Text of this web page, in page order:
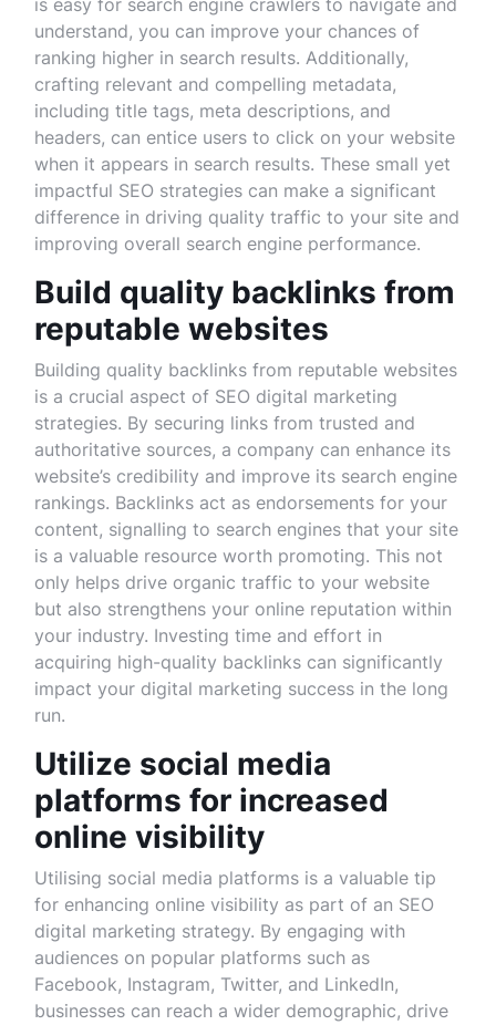
is easy for search engine crawlers to navigate and
understand, you can improve your chances of
ranking higher in search results. Additionally,
crafting relevant and compelling metadata,
including title tags, meta descriptions, and
headers, can entice users to click on your website
when it appears in search results. These small yet
impactful SEO strategies can make a significant
difference in driving quality traffic to your site and
improving overall search engine performance.
Build quality backlinks from
reputable websites
Building quality backlinks from reputable websites
is a crucial aspect of SEO digital marketing
strategies. By securing links from trusted and
authoritative sources, a company can enhance its
website’s credibility and improve its search engine
rankings. Backlinks act as endorsements for your
content, signalling to search engines that your site
is a valuable resource worth promoting. This not
only helps drive organic traffic to your website
but also strengthens your online reputation within
your industry. Investing time and effort in
acquiring high-quality backlinks can significantly
impact your digital marketing success in the long
run.
Utilize social media
platforms for increased
online visibility
Utilising social media platforms is a valuable tip
for enhancing online visibility as part of an SEO
digital marketing strategy. By engaging with
audiences on popular platforms such as
Facebook, Instagram, Twitter, and LinkedIn,
businesses can reach a wider demographic, drive